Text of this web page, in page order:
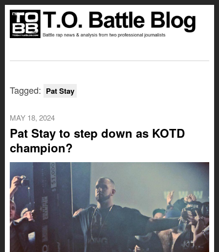
Tagged: Pat Stay
MAY 18, 2024
Pat Stay to step down as KOTD
champion?